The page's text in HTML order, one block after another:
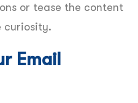
or tease the content
curiosity.
Email